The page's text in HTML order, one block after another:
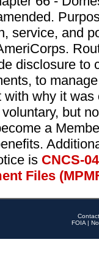
service, and
disclosure to
to
with why it
but
a
is CNCS-
Files
FOIA |